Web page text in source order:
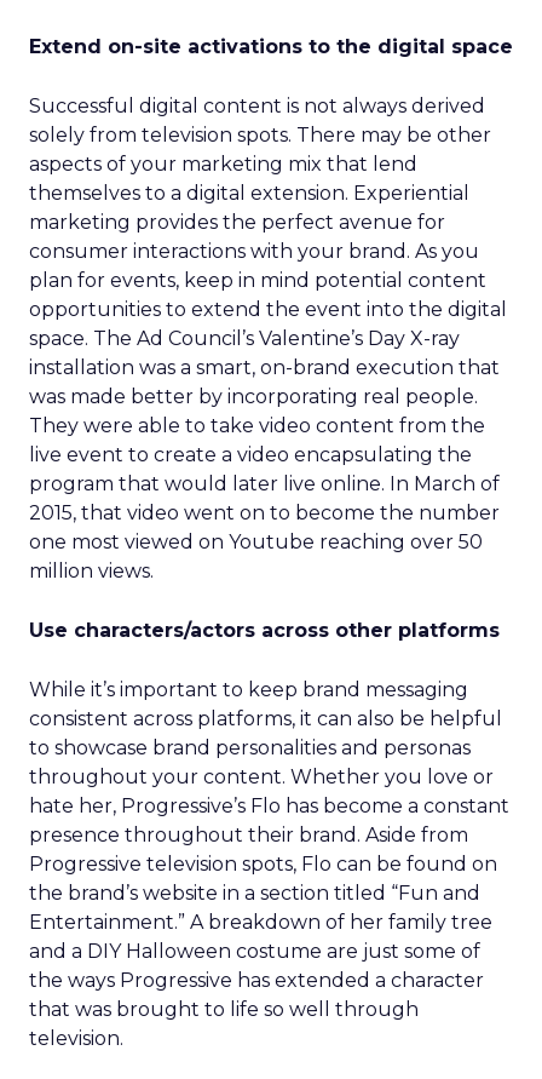
Extend on-site activations to the digital space
Successful digital content is not always derived
solely from television spots. There may be other
aspects of your marketing mix that lend
themselves to a digital extension. Experiential
marketing provides the perfect avenue for
consumer interactions with your brand. As you
plan for events, keep in mind potential content
opportunities to extend the event into the digital
space. The Ad Council’s Valentine’s Day X-ray
installation was a smart, on-brand execution that
was made better by incorporating real people.
They were able to take video content from the
live event to create a video encapsulating the
program that would later live online. In March of
2015, that video went on to become the number
one most viewed on Youtube reaching over 50
million views.
Use characters/actors across other platforms
While it’s important to keep brand messaging
consistent across platforms, it can also be helpful
to showcase brand personalities and personas
throughout your content. Whether you love or
hate her, Progressive’s Flo has become a constant
presence throughout their brand. Aside from
Progressive television spots, Flo can be found on
the brand’s website in a section titled “Fun and
Entertainment.” A breakdown of her family tree
and a DIY Halloween costume are just some of
the ways Progressive has extended a character
that was brought to life so well through
television.